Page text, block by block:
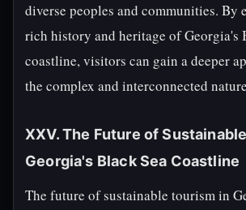
diverse peoples and communities. By
rich history and heritage of Georgia's
coastline, visitors can gain a deeper
the complex and interconnected
XXV. The Future of
Georgia's Black Sea Coastline
The future of sustainable tourism in